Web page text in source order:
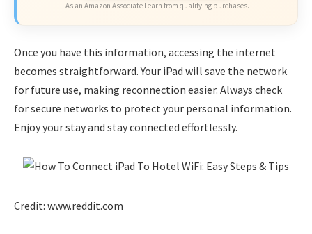
As an Amazon Associate I earn from qualifying purchases.
Once you have this information, accessing the internet
becomes straightforward. Your iPad will save the network
for future use, making reconnection easier. Always check
for secure networks to protect your personal information.
Enjoy your stay and stay connected effortlessly.
Credit: www.reddit.com